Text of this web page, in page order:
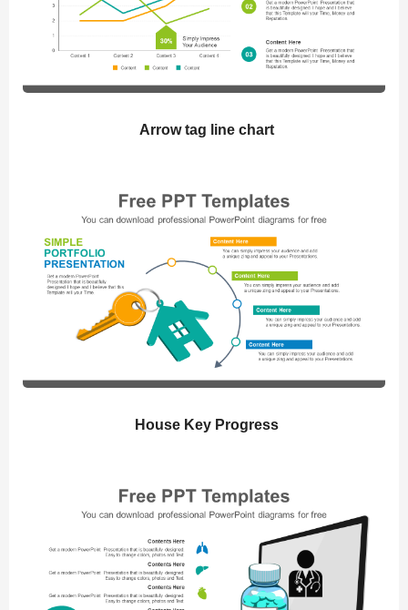
Arrow tag line chart
House Key Progress